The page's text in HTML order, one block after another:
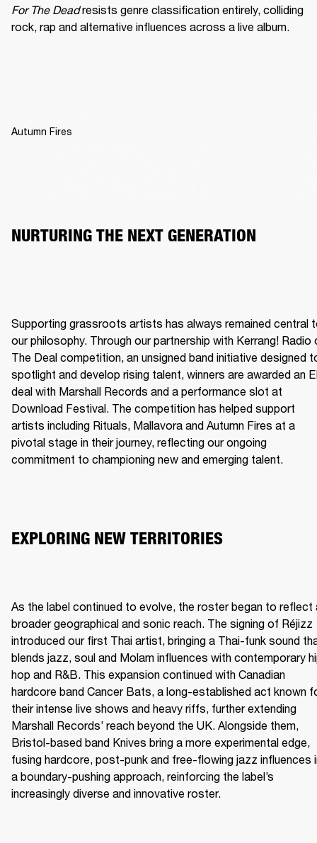
For The Dead resists genre classification entirely, colliding
rock, rap and alternative influences across a live album.
Autumn Fires
NURTURING THE NEXT GENERATION
Supporting grassroots artists has always remained central
our philosophy. Through our partnership with Kerrang! Radio
The Deal competition, an unsigned band initiative designed
spotlight and develop rising talent, winners are awarded an
deal with Marshall Records and a performance slot at
Download Festival. The competition has helped support
artists including Rituals, Mallavora and Autumn Fires at a
pivotal stage in their journey, reflecting our ongoing
commitment to championing new and emerging talent.
EXPLORING NEW TERRITORIES
As the label continued to evolve, the roster began to reflect
broader geographical and sonic reach. The signing of Réjizz
introduced our first Thai artist, bringing a Thai-funk sound
blends jazz, soul and Molam influences with contemporary
hop and R&B. This expansion continued with Canadian
hardcore band Cancer Bats, a long-established act known
their intense live shows and heavy riffs, further extending
Marshall Records’ reach beyond the UK. Alongside them,
Bristol-based band Knives bring a more experimental edge,
fusing hardcore, post-punk and free-flowing jazz influences
a boundary-pushing approach, reinforcing the label’s
increasingly diverse and innovative roster.